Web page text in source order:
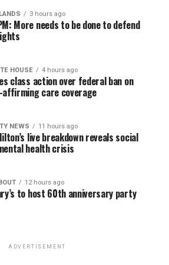
believe Lewis George will
election to become the city’s
the endorsement of the
the city’s largest local
and received the highest
of +10 from GLAA DC,
Gay and Lesbian Activists
and the four lesser-known
primary, including one
expressing strong support on
advocates acknowledged that
a candidate to support based
LGBTQ supporters have said they
3 hours ago
More needs to be done to defend
HOUSE 4 hours ago
class action over federal ban on
affirming care coverage
NEWS 11 hours ago
live breakdown reveals social
health crisis
12 hours ago
to host 60th anniversary party
ADVERTISEMENT